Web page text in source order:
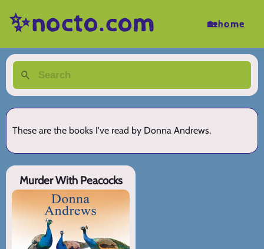
✨nocto.com 🏡home
These are the books I've read by Donna Andrews.
Murder With Peacocks